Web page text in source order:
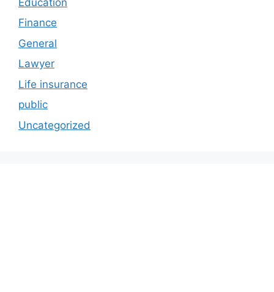
Finance
General
Lawyer
Life insurance
public
Uncategorized